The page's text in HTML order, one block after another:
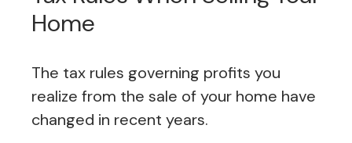
Home
The tax rules governing profits you
realize from the sale of your home have
changed in recent years.